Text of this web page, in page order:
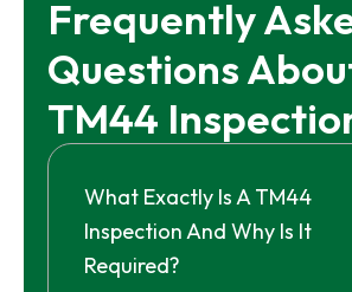
Frequently
Questions
TM44
What Exactly Is A TM44
Inspection And Why Is It
Required?